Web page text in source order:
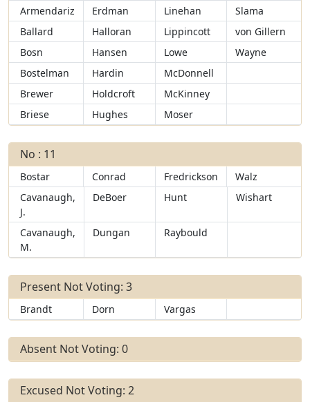
Armendariz
Erdman Linehan
Slama
Ballard
Halloran Lippincott
von Gillern
Bosn
Hansen Lowe
Wayne
Bostelman
Hardin
McDonnell
Brewer
Holdcroft
McKinney
Briese
Hughes Moser
No : 11
Bostar Conrad Fredrickson
Walz
Cavanaugh,
J.
DeBoer Hunt Wishart
Cavanaugh,
M.
Dungan Raybould
Present Not Voting: 3
Brandt Dorn Vargas
Absent Not Voting: 0
Excused Not Voting: 2